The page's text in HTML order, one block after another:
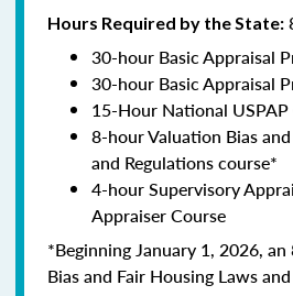
Hours Required by the State:
30-hour Basic Appraisal
30-hour Basic Appraisal
15-Hour National
8-hour Valuation Bias
and Regulations course*
4-hour Supervisory
Appraiser Course
*Beginning January 1, 2026,
Bias and Fair Housing Laws